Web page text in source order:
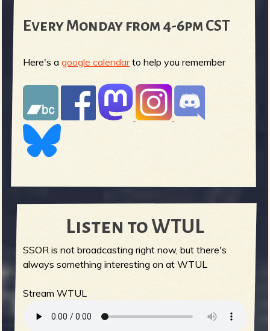
Every Monday from 4-6pm CST
Here's agoogle calendarto help you remember
Listen to WTUL
SSOR is not broadcasting right now, but there's
always something interesting on at WTUL
Stream WTUL